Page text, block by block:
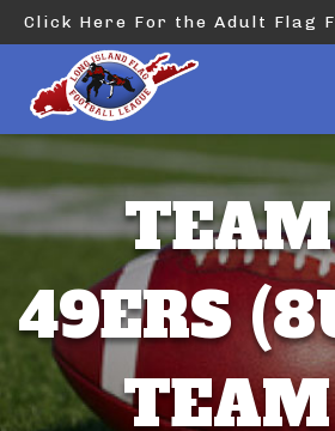
Click Here For the Adult Flag
49ERS